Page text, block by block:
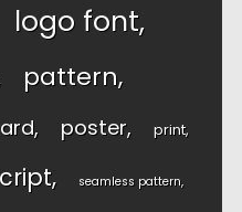
logo font
pattern
poster print
seamless pattern